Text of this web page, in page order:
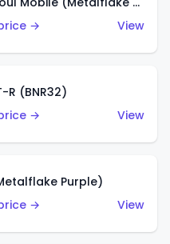
→
View
R (BNR32)
→
View
Purple)
→
View